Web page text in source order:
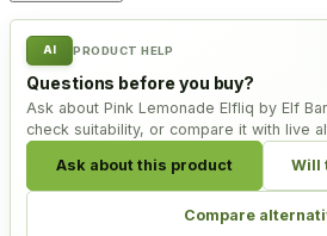
AI PRODUCT HELP
Questions before you buy?
Ask about Pink Lemonade Elfliq by Elf
check suitability, or compare it with live
Ask about this product Will
Compare